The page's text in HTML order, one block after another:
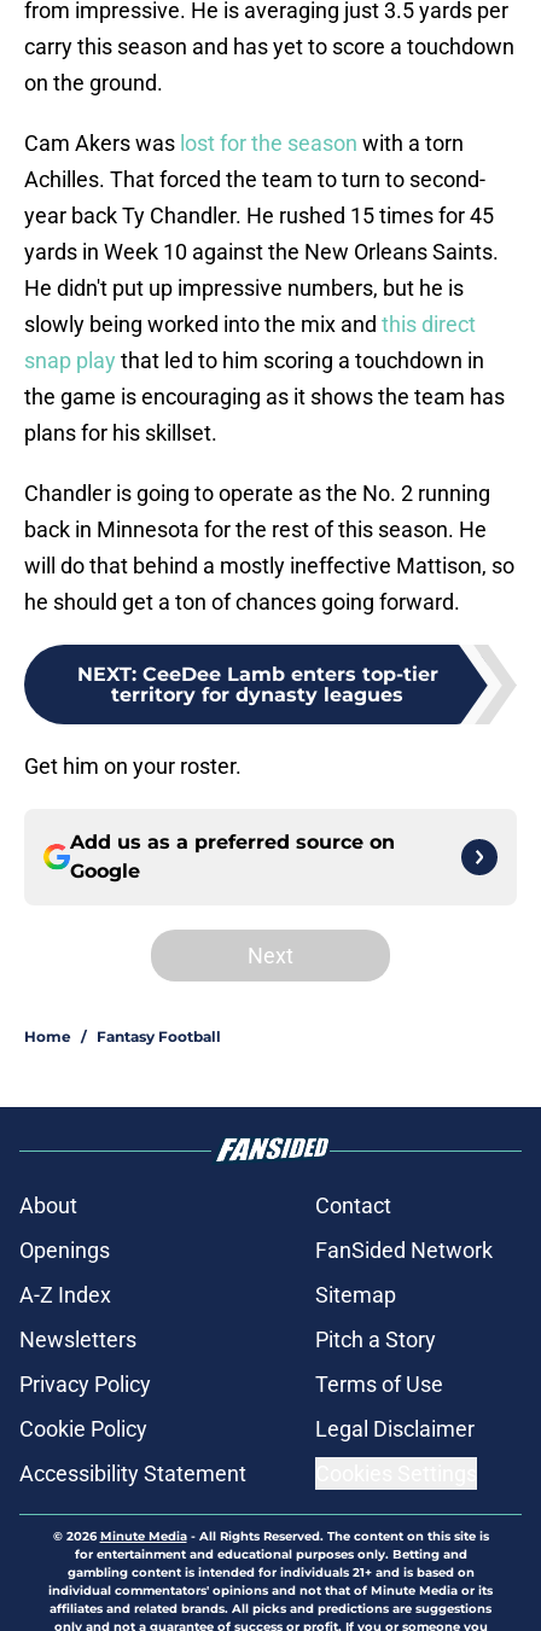
from impressive. He is averaging just 3.5 yards per
carry this season and has yet to score a touchdown
on the ground.
Cam Akers was lost for the season with a torn
Achilles. That forced the team to turn to second-
year back Ty Chandler. He rushed 15 times for 45
yards in Week 10 against the New Orleans Saints.
He didn't put up impressive numbers, but he is
slowly being worked into the mix and this direct
snap play that led to him scoring a touchdown in
the game is encouraging as it shows the team has
plans for his skillset.
Chandler is going to operate as the No. 2 running
back in Minnesota for the rest of this season. He
will do that behind a mostly ineffective Mattison, so
he should get a ton of chances going forward.
NEXT: CeeDee Lamb enters top-tier
territory for dynasty leagues
Get him on your roster.
Add us as a preferred source on
Google
Next
Home / Fantasy Football
About
Contact
Openings
FanSided Network
A-Z Index
Sitemap
Newsletters
Pitch a Story
Privacy Policy
Terms of Use
Cookie Policy
Legal Disclaimer
Accessibility Statement
© 2026Minute Media- All Rights Reserved. The content on this site is
for entertainment and educational purposes only. Betting and
gambling content is intended for individuals 21+ and is based on
individual commentators' opinions and not that of Minute Media or its
affiliates and related brands. All picks and predictions are suggestions
only and not a guarantee of success or profit. If you or someone you